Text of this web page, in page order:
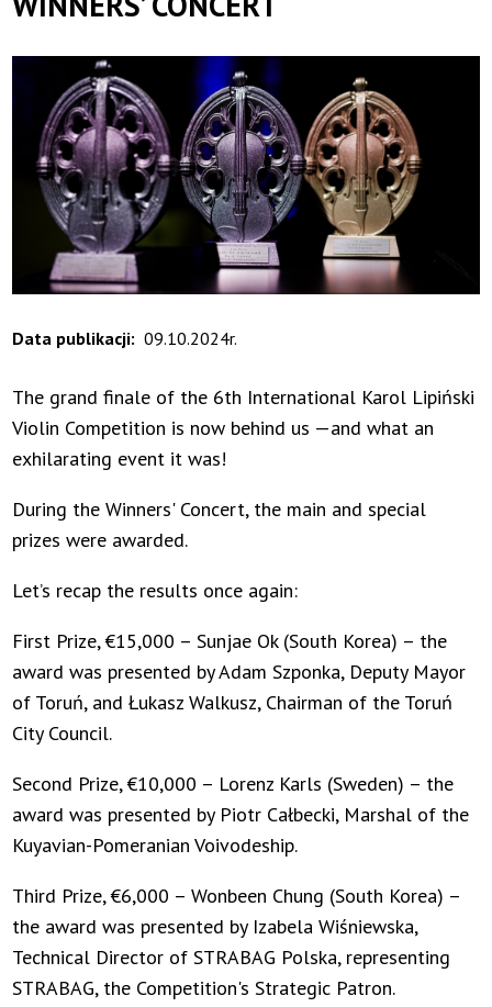
Data publikacji 09.10.2024r.
The grand finale of the 6th International Karol Lipiński
Violin Competition is now behind us —and what an
exhilarating event it was!
During the Winners' Concert, the main and special
prizes were awarded.
Let’s recap the results once again:
First Prize, €15,000 – Sunjae Ok (South Korea) – the
award was presented by Adam Szponka, Deputy Mayor
of Toruń, and Łukasz Walkusz, Chairman of the Toruń
City Council.
Second Prize, €10,000 – Lorenz Karls (Sweden) – the
award was presented by Piotr Całbecki, Marshal of the
Kuyavian-Pomeranian Voivodeship.
Third Prize, €6,000 – Wonbeen Chung (South Korea) –
the award was presented by Izabela Wiśniewska,
Technical Director of STRABAG Polska, representing
STRABAG, the Competition's Strategic Patron.